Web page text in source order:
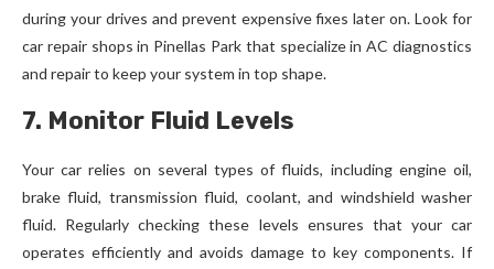
during your drives and prevent expensive fixes later on. Look for
car repair shops in Pinellas Park that specialize in AC diagnostics
and repair to keep your system in top shape.
7. Monitor Fluid Levels
Your car relies on several types of fluids, including engine oil,
brake fluid, transmission fluid, coolant, and windshield washer
fluid. Regularly checking these levels ensures that your car
operates efficiently and avoids damage to key components. If